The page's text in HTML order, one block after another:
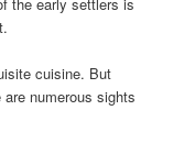
cuisine. But
numerous sights